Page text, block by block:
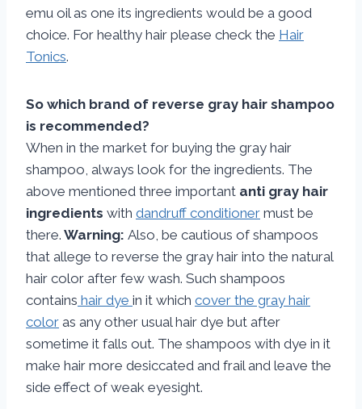
emu oil as one its ingredients would be a good
choice. For healthy hair please check the Hair
Tonics.
So which brand of reverse gray hair shampoo
is recommended?
When in the market for buying the gray hair
shampoo, always look for the ingredients. The
above mentioned three important anti gray hair
ingredients with dandruff conditioner must be
there. Warning: Also, be cautious of shampoos
that allege to reverse the gray hair into the natural
hair color after few wash. Such shampoos
contains hair dye in it which cover the gray hair
color as any other usual hair dye but after
sometime it falls out. The shampoos with dye in it
make hair more desiccated and frail and leave the
side effect of weak eyesight.